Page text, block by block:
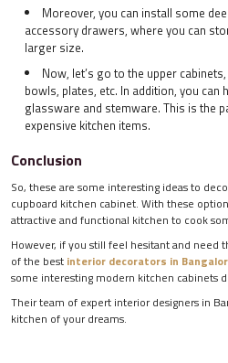
Moreover, you can install some
accessory drawers, where you can
larger size.
Now, let’s go to the upper
bowls, plates, etc. In addition, you
glassware and stemware. This is the
expensive kitchen items.
Conclusion
So, these are some interesting ideas to
cupboard kitchen cabinet. With these
attractive and functional kitchen to cook
However, if you still feel hesitant and need
of the best interior decorators in
some interesting modern kitchen cabinets
Their team of expert interior designers in
kitchen of your dreams.